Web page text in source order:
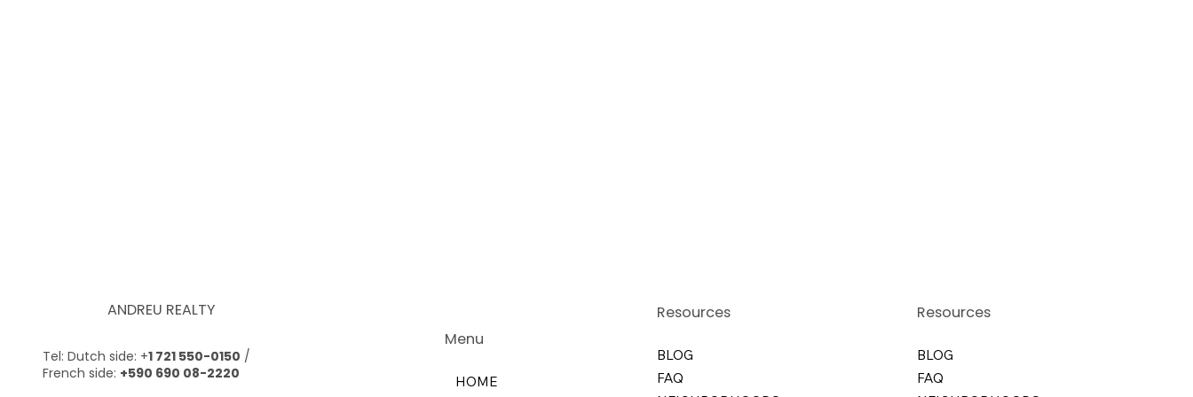
ANDREU REALTY
Tel: Dutch side: +1 721 550-0150 /
French side: +590 690 08-2220
Menu
HOME
Resources
BLOG
FAQ
Resources
BLOG
FAQ